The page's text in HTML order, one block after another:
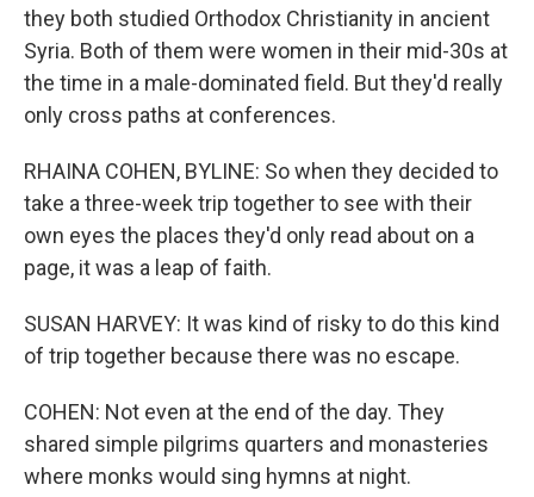
they both studied Orthodox Christianity in ancient
Syria. Both of them were women in their mid-30s at
the time in a male-dominated field. But they'd really
only cross paths at conferences.
RHAINA COHEN, BYLINE: So when they decided to
take a three-week trip together to see with their
own eyes the places they'd only read about on a
page, it was a leap of faith.
SUSAN HARVEY: It was kind of risky to do this kind
of trip together because there was no escape.
COHEN: Not even at the end of the day. They
shared simple pilgrims quarters and monasteries
where monks would sing hymns at night.